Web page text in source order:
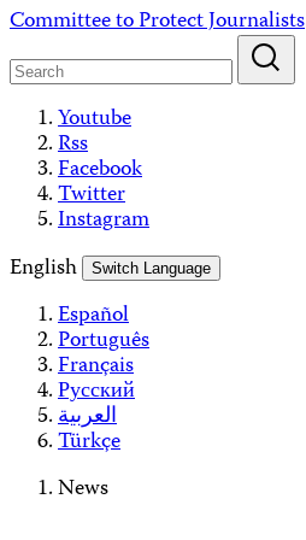
Skip
content
Committee to Protect Journalists
Youtube
Rss
Facebook
Twitter
Instagram
English
Switch Language
Español
Português
Français
Русский
العربية
Türkçe
News